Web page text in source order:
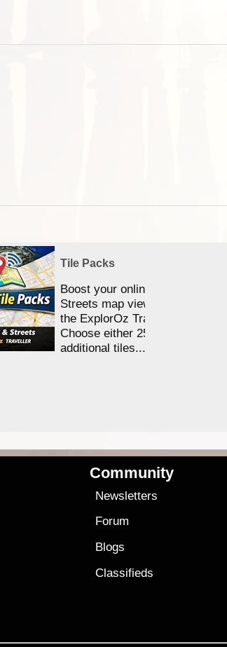
Tile Packs
Boost your online Satellite &
Streets map viewing allocation in
the ExplorOz Traveller app.
Choose either 25,000 or 100,000
additional tiles....
Community
Newsletters
Forum
Blogs
Classifieds